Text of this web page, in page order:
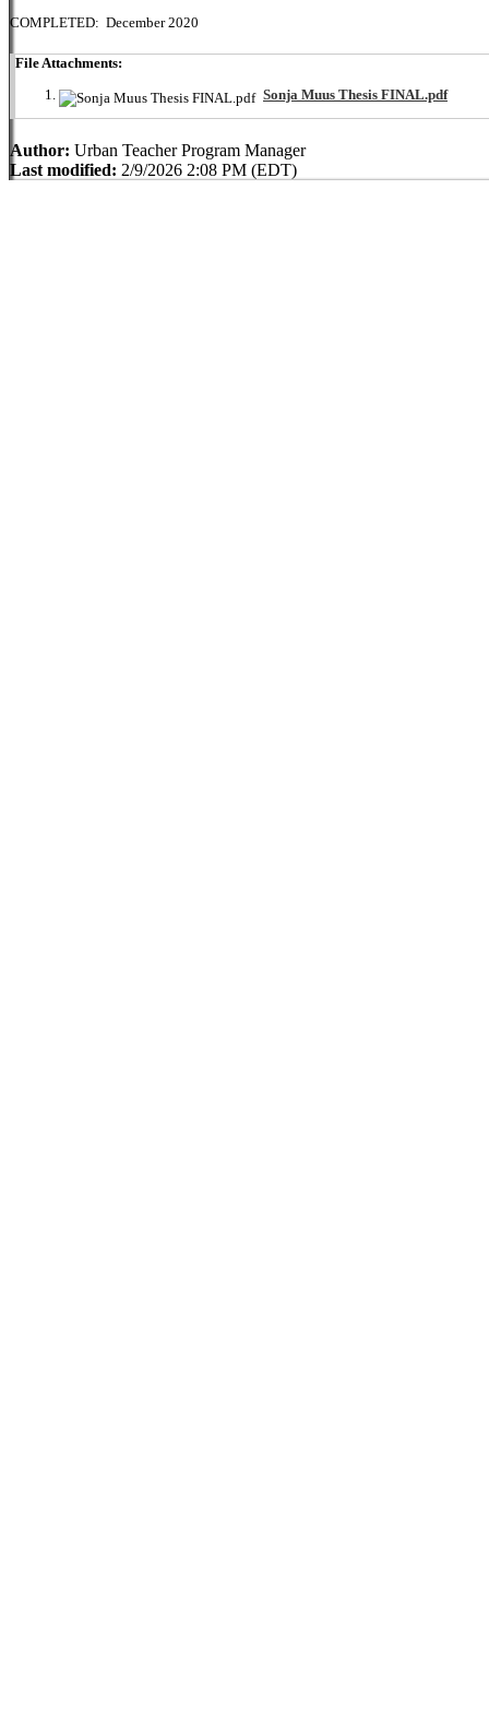
COMPLETED: December 2020
File Attachments:
Sonja Muus Thesis FINAL.pdf
Author: Urban Teacher Program Manager
Last modified: 2/9/2026 2:08 PM (EDT)